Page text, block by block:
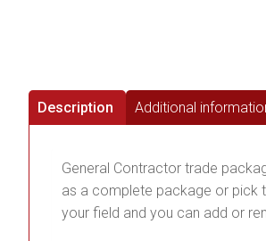
Description Additional
General Contractor trade
as a complete package or pick
your field and you can add or